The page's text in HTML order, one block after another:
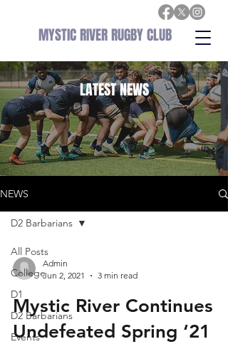
MYSTIC RIVER RUGBY CLUB
LATESTNEWS
NEWS
All Posts
College
D1
D2 Barbarians
Events
D2 Barbarians
Admin
Jun 2, 2021
3 min read
Mystic River Continues
Undefeated Spring ‘21